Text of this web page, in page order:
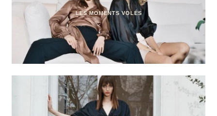
LES MOMENTS VOLÉS